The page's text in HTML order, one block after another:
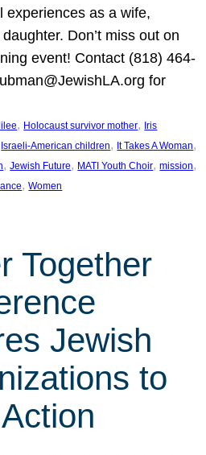
experiences as a wife,
Don’t miss out on
event! Contact (818) 464-
for
, Holocaust survivor mother, Iris
Israeli-American children, It Takes A Woman
, Jewish Future, MATI Youth Choir, mission
, Women
Together
Jewish
to